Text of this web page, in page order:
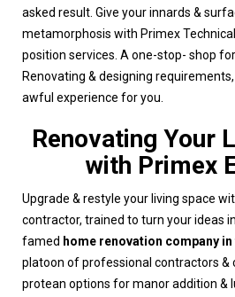
asked result. Give your innards &
metamorphosis with Primex
position services. A one-stop- shop
Renovating & designing
awful experience for you.
Renovating Your
with Primex
Upgrade & restyle your living space
contractor, trained to turn your ideas
famed home renovation company in
platoon of professional contractors &
protean options for manor addition &